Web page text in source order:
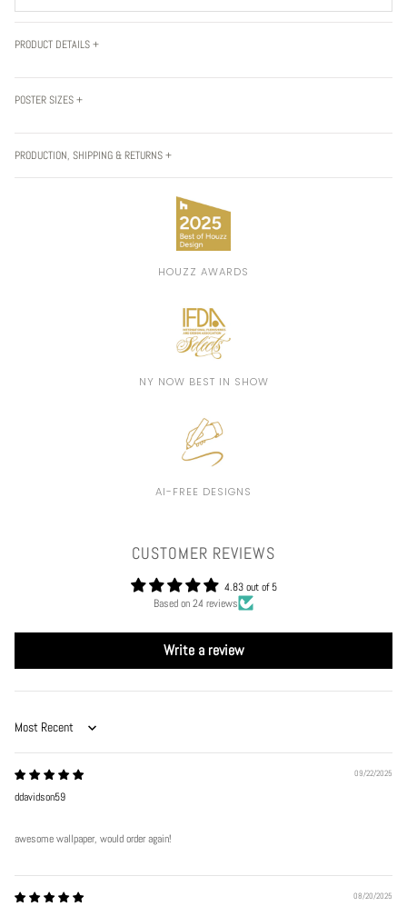
PRODUCT DETAILS +
POSTER SIZES +
PRODUCTION, SHIPPING & RETURNS +
HOUZZ AWARDS
NY NOW BEST IN SHOW
AI-FREE DESIGNS
CUSTOMER REVIEWS
4.83 out of 5
Based on 24 reviews
Write a review
Sort by
09/22/2025
ddavidson59
awesome wallpaper, would order again!
08/20/2025